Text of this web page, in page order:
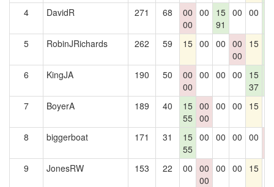
4
DavidR 271 68
00
00
00
15
91
00 00
5
RobinJRichards 262 59 15 00 00 00
00
15
6
KingJA 190 50
00
00
00 00 00
15
37
7
BoyerA 189 40
15
55
00
00
00 00 15
8 biggerboat 171 31
15
55
00 00 00 00
9
JonesRW 153 22 00 00
00
00 00 15